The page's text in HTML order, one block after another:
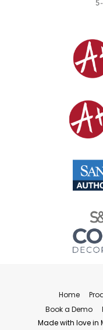
Home
Book a Demo
Made with love in